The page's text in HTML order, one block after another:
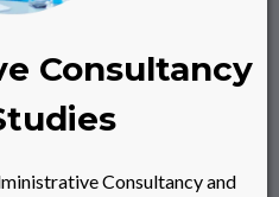
Consultancy
Consultancy and